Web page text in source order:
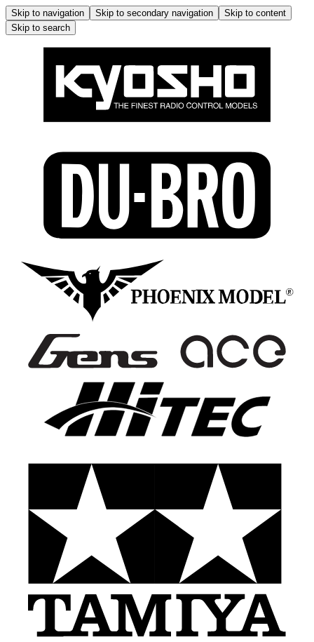
Skip to navigation Skip to secondary navigation
Skip to content
Skip to search